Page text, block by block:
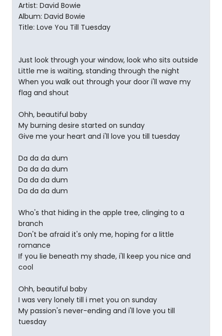
Artist: David Bowie
Album: David Bowie
Title: Love You Till Tuesday
Just look through your window, look who sits outside
Little me is waiting, standing through the night
When you walk out through your door i'll wave my
flag and shout
Ohh, beautiful baby
My burning desire started on sunday
Give me your heart and i'll love you till tuesday
Da da da dum
Da da da dum
Da da da dum
Da da da dum
Who's that hiding in the apple tree, clinging to a
branch
Don't be afraid it's only me, hoping for a little
romance
If you lie beneath my shade, i'll keep you nice and
cool
Ohh, beautiful baby
I was very lonely till i met you on sunday
My passion's never-ending and i'll love you till
tuesday